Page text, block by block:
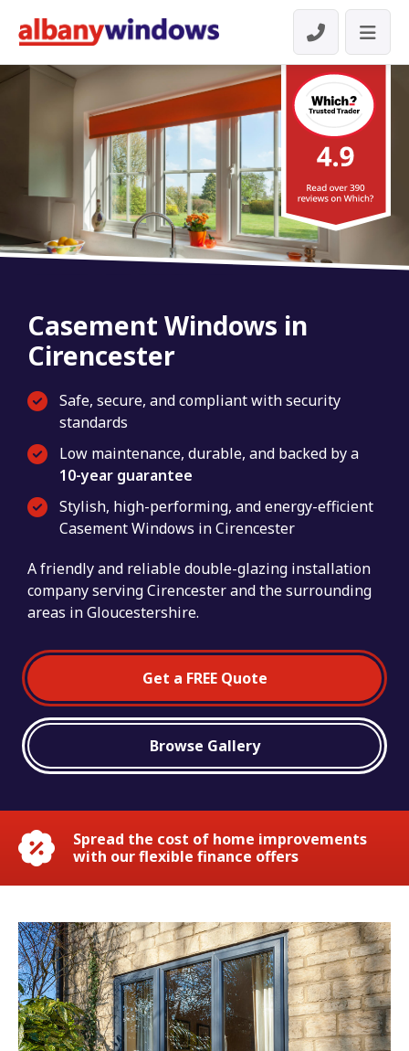
Casement Windows in
Cirencester
Safe, secure, and compliant with security
standards
Low maintenance, durable, and backed by a
10-year guarantee
Stylish, high-performing, and energy-efficient
Casement Windows in Cirencester
A friendly and reliable double-glazing installation
company serving Cirencester and the surrounding
areas in Gloucestershire.
Get a FREE Quote
Browse Gallery
Spread the cost of home improvements
with our flexible finance offers